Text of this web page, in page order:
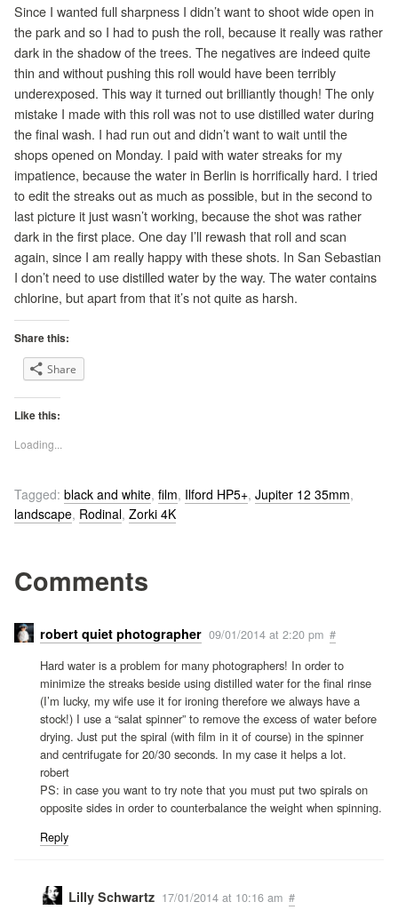
Since I wanted full sharpness I didn’t want to shoot wide open in
the park and so I had to push the roll, because it really was rather
dark in the shadow of the trees. The negatives are indeed quite
thin and without pushing this roll would have been terribly
underexposed. This way it turned out brilliantly though! The only
mistake I made with this roll was not to use distilled water during
the final wash. I had run out and didn’t want to wait until the
shops opened on Monday. I paid with water streaks for my
impatience, because the water in Berlin is horrifically hard. I tried
to edit the streaks out as much as possible, but in the second to
last picture it just wasn’t working, because the shot was rather
dark in the first place. One day I’ll rewash that roll and scan
again, since I am really happy with these shots. In San Sebastian
I don’t need to use distilled water by the way. The water contains
chlorine, but apart from that it’s not quite as harsh.
Share this:
Share
Like this:
Loading...
Tagged: black and white, film, Ilford HP5+, Jupiter 12 35mm,
landscape, Rodinal, Zorki 4K
Comments
robert quiet photographer 09/01/2014 at 2:20 pm #
Hard water is a problem for many photographers! In order to
minimize the streaks beside using distilled water for the final rinse
(I’m lucky, my wife use it for ironing therefore we always have a
stock!) I use a “salat spinner” to remove the excess of water before
drying. Just put the spiral (with film in it of course) in the spinner
and centrifugate for 20/30 seconds. In my case it helps a lot.
robert
PS: in case you want to try note that you must put two spirals on
opposite sides in order to counterbalance the weight when spinning.
Reply
Lilly Schwartz 17/01/2014 at 10:16 am #